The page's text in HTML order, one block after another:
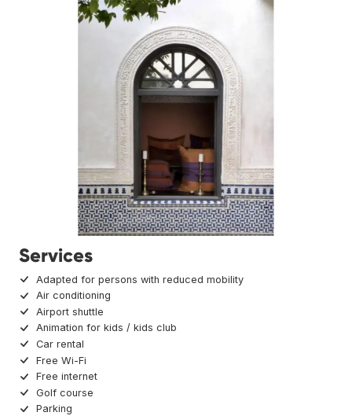
Services
Adapted for persons with reduced mobility
Air conditioning
Airport shuttle
Animation for kids / kids club
Car rental
Free Wi-Fi
Free internet
Golf course
Parking